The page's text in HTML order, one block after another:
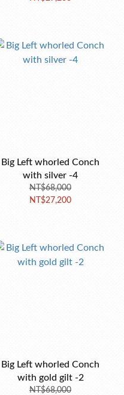
Big Left whorled Conch
with silver -4
NT$68,000
NT$27,200
Big Left whorled Conch
with gold gilt -2
NT$68,000